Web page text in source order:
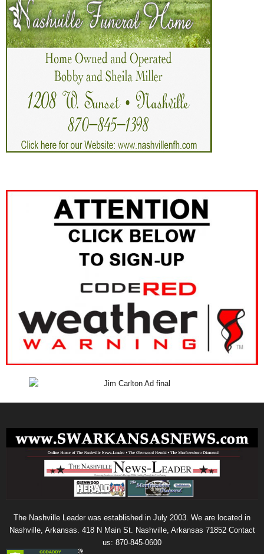
The Nashville Leader was established in July 2003. We are located in
Nashville, Arkansas. 418 N Main St. Nashville, Arkansas 71852 Contact
us: 870-845-0600